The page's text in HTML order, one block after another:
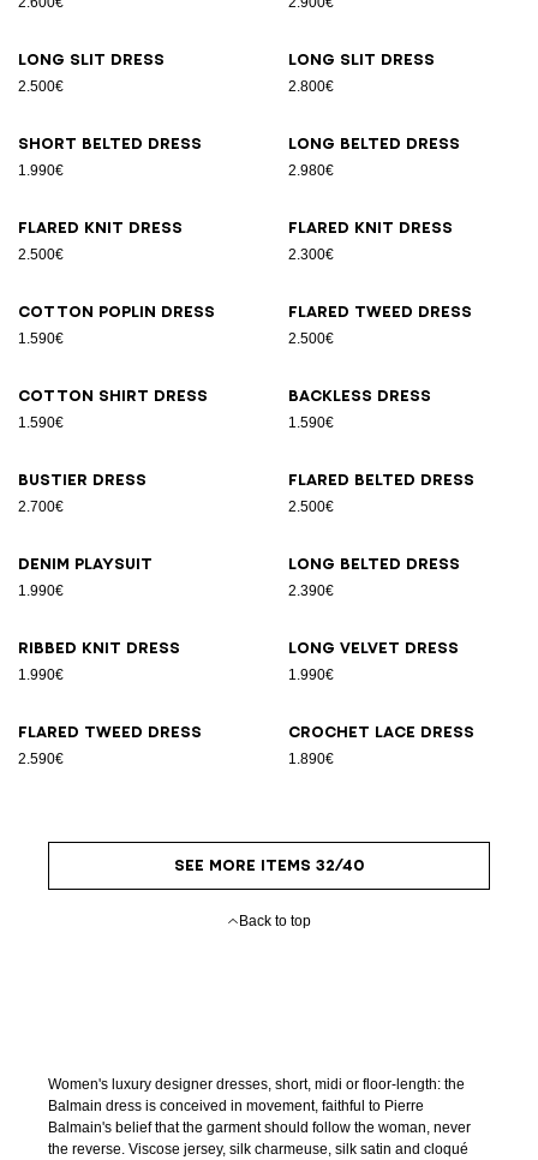
Long slit dress
2.500€
Long slit dress
2.800€
Short belted dress
1.990€
Long belted dress
2.980€
Flared knit dress
2.500€
Flared knit dress
2.300€
Cotton poplin dress
1.590€
Flared tweed dress
2.500€
Cotton shirt dress
1.590€
Backless dress
1.590€
Bustier dress
2.700€
Flared belted dress
2.500€
Denim playsuit
1.990€
Long belted dress
2.390€
Ribbed knit dress
1.990€
Long velvet dress
1.990€
Flared tweed dress
2.590€
Crochet lace dress
1.890€
SEE MORE ITEMS 32/40
Back to top
Women's luxury designer dresses, short, midi or floor-length: the
Balmain dress is conceived in movement, faithful to Pierre
Balmain's belief that the garment should follow the woman, never
the reverse. Viscose jersey, silk charmeuse, silk satin and cloqué